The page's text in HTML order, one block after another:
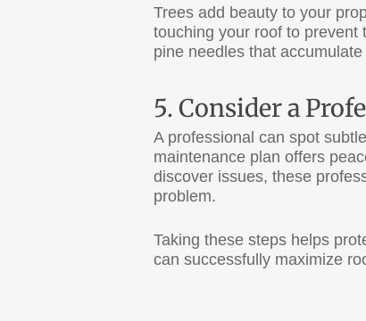
Trees add beauty to your
touching your roof to prevent
pine needles that
5. Consider a
A professional can spot
maintenance plan offers
discover issues, these
problem.
Taking these steps helps
can successfully maximize